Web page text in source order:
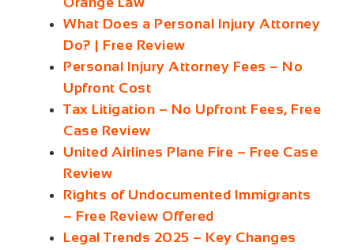
What Does a Personal Injury Attorney
Do? | Free Review
Personal Injury Attorney Fees – No
Upfront Cost
Tax Litigation – No Upfront Fees, Free
Case Review
United Airlines Plane Fire – Free Case
Review
Rights of Undocumented Immigrants
– Free Review Offered
Legal Trends 2025 – Key Changes